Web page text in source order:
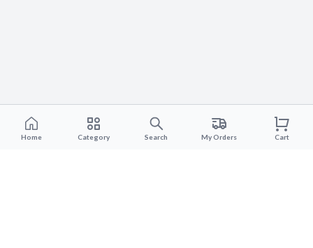
Home Category Search My Orders Cart